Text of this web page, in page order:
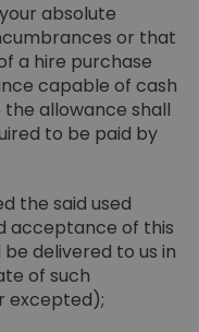
absolute
or that
a hire purchase
capable of cash
allowance shall
to be paid by
the said used
acceptance of this
delivered to us in
of such
excepted);